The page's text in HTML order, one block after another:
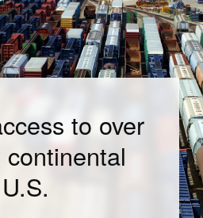
to over
U.S.